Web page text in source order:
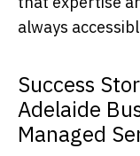
always
Success
Adelaide
Managed